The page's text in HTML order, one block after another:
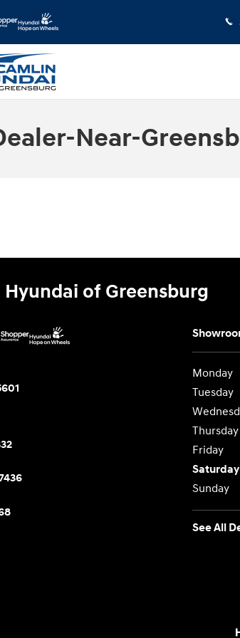
Near-
of Greensburg
Monday
Tuesday
Thursday
Friday
Saturday
Sunday
See All